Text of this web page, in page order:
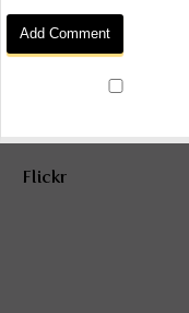
Flickr